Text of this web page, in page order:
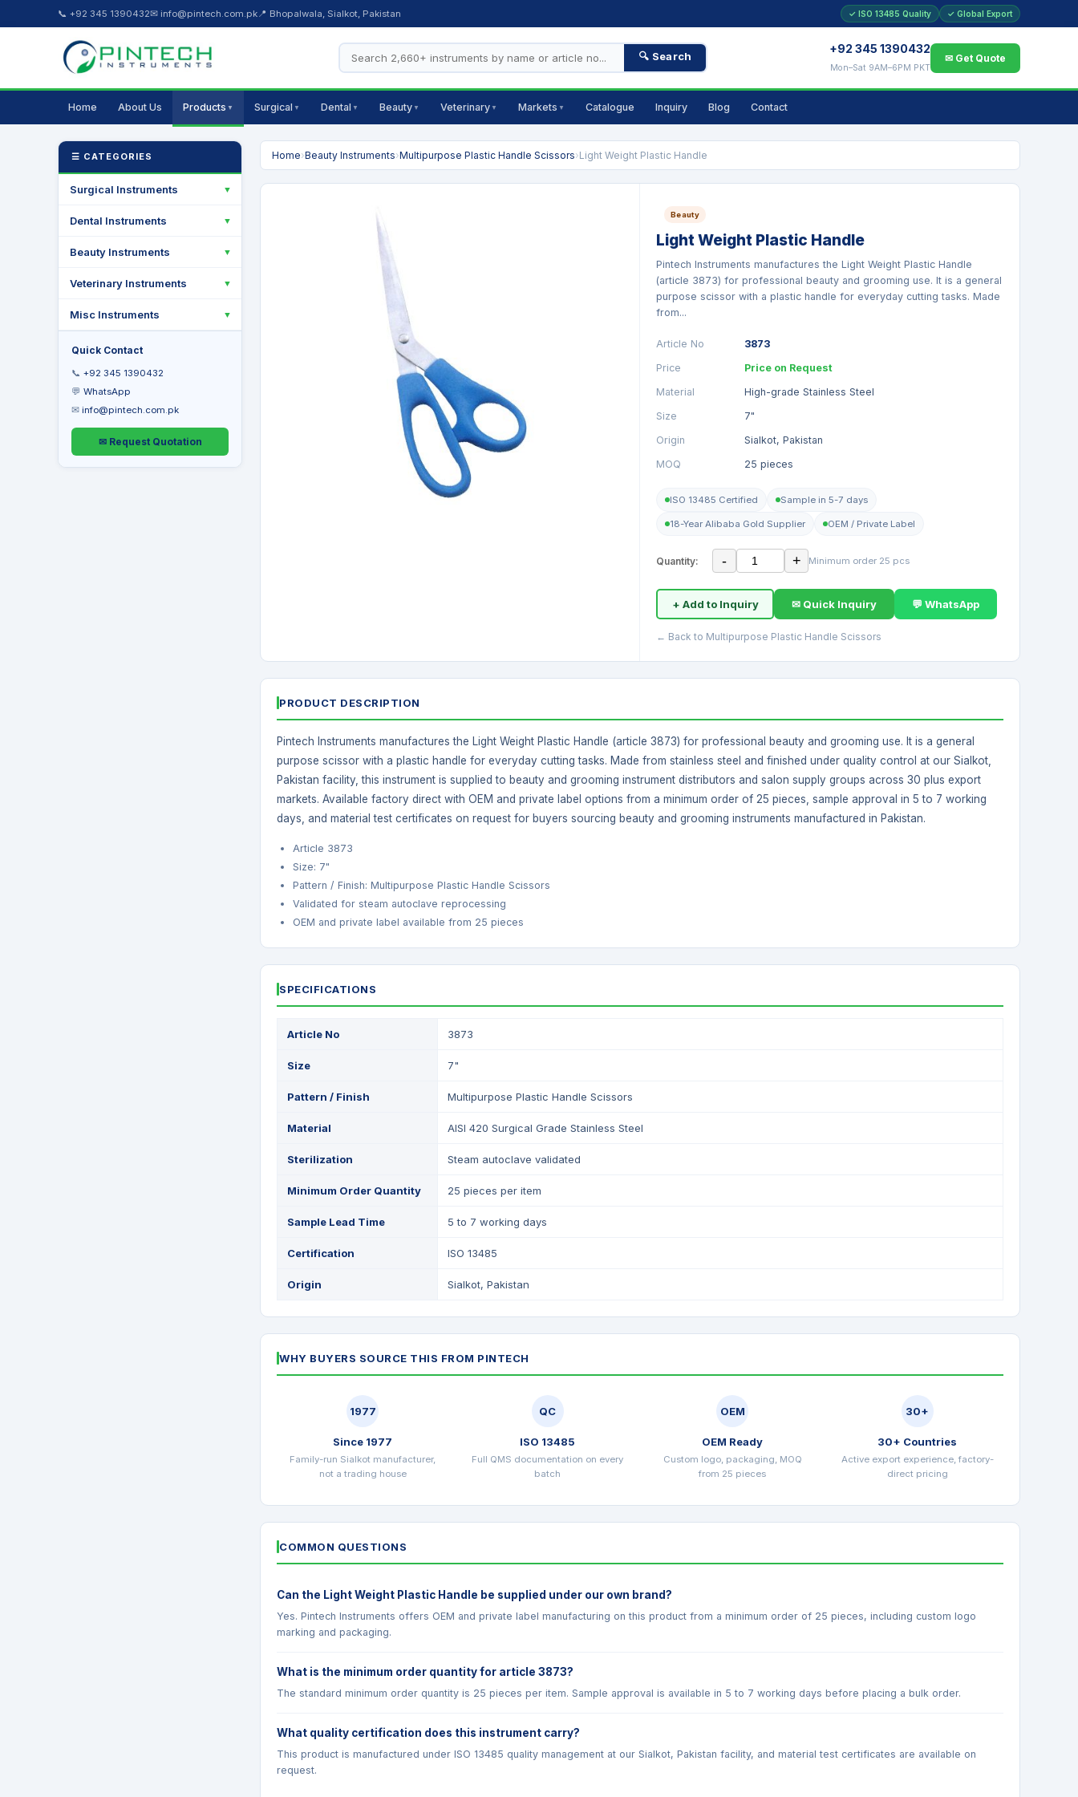
📞 +92 345 1390432✉ info@pintech.com.pk📍 Bhopalwala, Sialkot, Pakistan ✓ ISO 13485 Quality ✓ Global Export
🔍 Search
+92 345 1390432
Mon–Sat 9AM–6PM PKT
✉ Get Quote
Home About Us Products ▼ Surgical ▼ Dental ▼ Beauty ▼ Veterinary ▼ Markets ▼ Catalogue Inquiry Blog Contact
☰ CATEGORIES
Surgical Instruments ▼
Dental Instruments ▼
Beauty Instruments ▼
Veterinary Instruments ▼
Misc Instruments ▼
Quick Contact
📞 +92 345 1390432
💬 WhatsApp
✉ info@pintech.com.pk
✉ Request Quotation
Home›Beauty Instruments›Multipurpose Plastic Handle Scissors›Light Weight Plastic Handle
Beauty
Light Weight Plastic Handle
Pintech Instruments manufactures the Light Weight Plastic Handle
(article 3873) for professional beauty and grooming use. It is a general
purpose scissor with a plastic handle for everyday cutting tasks. Made
from...
Article No
3873
Price
Price on Request
Material
High-grade Stainless Steel
Size
7"
Origin
Sialkot, Pakistan
MOQ
25 pieces
ISO 13485 Certified Sample in 5-7 days
18-Year Alibaba Gold Supplier OEM / Private Label
Quantity: - + Minimum order 25 pcs
+ Add to Inquiry ✉ Quick Inquiry 💬 WhatsApp
← Back to Multipurpose Plastic Handle Scissors
PRODUCT DESCRIPTION
Pintech Instruments manufactures the Light Weight Plastic Handle (article 3873) for professional beauty and grooming use. It is a general
purpose scissor with a plastic handle for everyday cutting tasks. Made from stainless steel and finished under quality control at our Sialkot,
Pakistan facility, this instrument is supplied to beauty and grooming instrument distributors and salon supply groups across 30 plus export
markets. Available factory direct with OEM and private label options from a minimum order of 25 pieces, sample approval in 5 to 7 working
days, and material test certificates on request for buyers sourcing beauty and grooming instruments manufactured in Pakistan.
Article 3873
Size: 7"
Pattern / Finish: Multipurpose Plastic Handle Scissors
Validated for steam autoclave reprocessing
OEM and private label available from 25 pieces
SPECIFICATIONS
Article No 3873
Size 7"
Pattern / Finish Multipurpose Plastic Handle Scissors
Material AISI 420 Surgical Grade Stainless Steel
Sterilization Steam autoclave validated
Minimum Order Quantity 25 pieces per item
Sample Lead Time 5 to 7 working days
Certification ISO 13485
Origin Sialkot, Pakistan
WHY BUYERS SOURCE THIS FROM PINTECH
1977
Since 1977
Family-run Sialkot manufacturer,
not a trading house
QC
ISO 13485
Full QMS documentation on every
batch
OEM
OEM Ready
Custom logo, packaging, MOQ
from 25 pieces
30+
30+ Countries
Active export experience, factory-
direct pricing
COMMON QUESTIONS
Can the Light Weight Plastic Handle be supplied under our own brand?
Yes. Pintech Instruments offers OEM and private label manufacturing on this product from a minimum order of 25 pieces, including custom logo
marking and packaging.
What is the minimum order quantity for article 3873?
The standard minimum order quantity is 25 pieces per item. Sample approval is available in 5 to 7 working days before placing a bulk order.
What quality certification does this instrument carry?
This product is manufactured under ISO 13485 quality management at our Sialkot, Pakistan facility, and material test certificates are available on
request.